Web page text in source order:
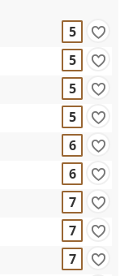
5
5
5
5
6
6
7
7
7